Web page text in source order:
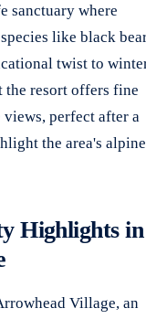
sanctuary where
like black
twist to
the resort offers fine
perfect after a
the area's alpine
Highlights in
Village, an